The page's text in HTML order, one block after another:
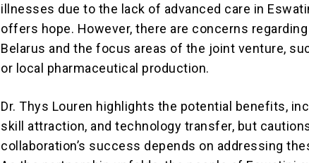
illnesses due to the lack of advanced care in
offers hope. However, there are concerns
Belarus and the focus areas of the joint venture,
or local pharmaceutical production.
Dr. Thys Louren highlights the potential benefits,
skill attraction, and technology transfer, but
collaboration’s success depends on addressing